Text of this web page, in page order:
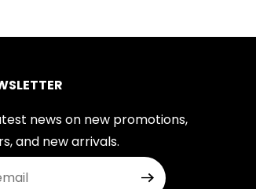
news on new promotions,
and new arrivals.